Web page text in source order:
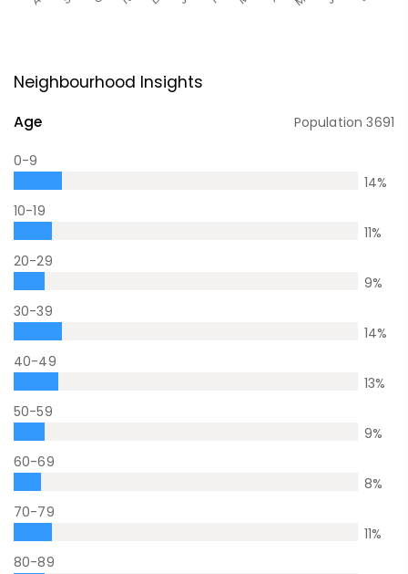
Neighbourhood Insights
Age Population3691
0-9
14%
10-19
11%
20-29
9%
30-39
14%
40-49
13%
50-59
9%
60-69
8%
70-79
11%
80-89